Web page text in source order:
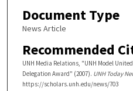
Document Type
News Article
Recommended
UNH Media Relations, "UNH Model
Delegation Award" (2007). UNH Today
https://scholars.unh.edu/news/703